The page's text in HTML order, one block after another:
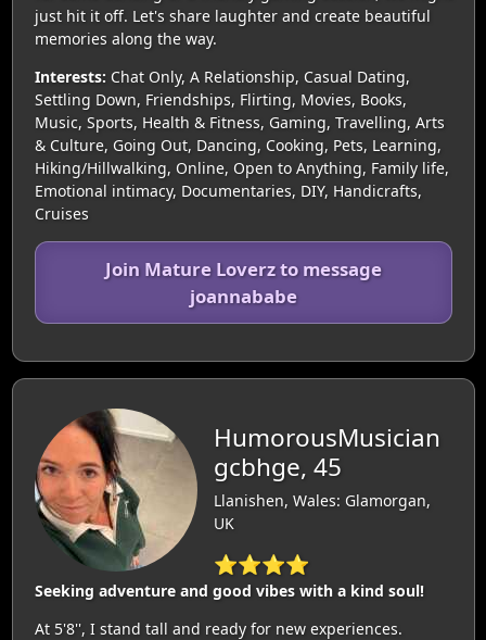
just hit it off. Let's share laughter and create beautiful
memories along the way.
Interests: Chat Only, A Relationship, Casual Dating,
Settling Down, Friendships, Flirting, Movies, Books,
Music, Sports, Health & Fitness, Gaming, Travelling, Arts
& Culture, Going Out, Dancing, Cooking, Pets, Learning,
Hiking/Hillwalking, Online, Open to Anything, Family life,
Emotional intimacy, Documentaries, DIY, Handicrafts,
Cruises
Join Mature Loverz to message
joannababe
HumorousMusician
gcbhge, 45
Llanishen, Wales: Glamorgan,
UK
⭐⭐⭐⭐
Seeking adventure and good vibes with a kind soul!
At 5'8'', I stand tall and ready for new experiences.